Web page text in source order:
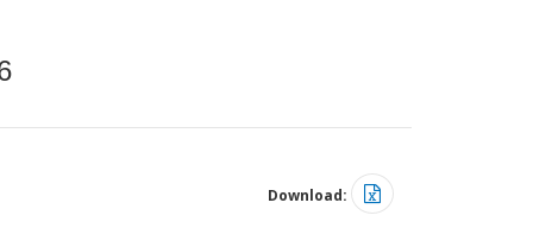
Download: